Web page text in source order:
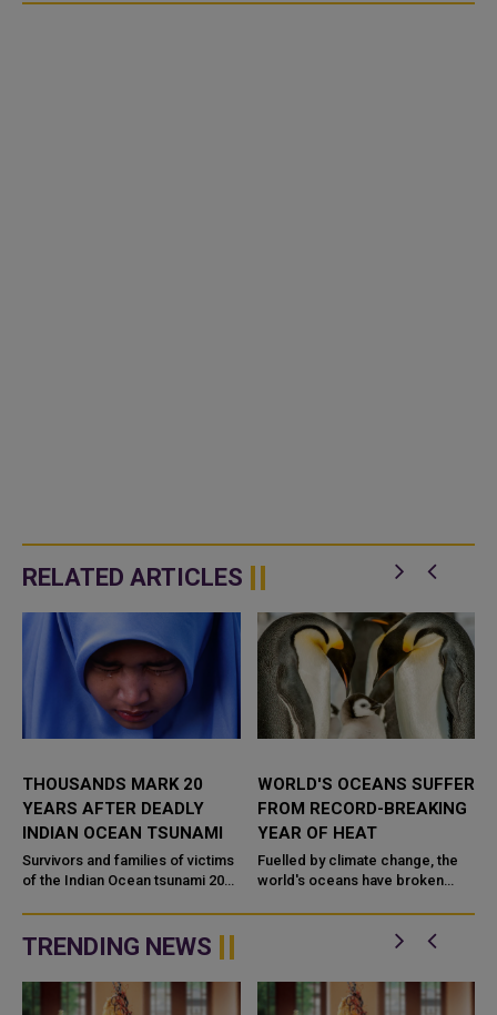
RELATED ARTICLES
THOUSANDS MARK 20
YEARS AFTER DEADLY
INDIAN OCEAN TSUNAMI
Survivors and families of victims
of the Indian Ocean tsunami 20
candles and comforted one
another across Southeast...
WORLD'S OCEANS SUFFER
FROM RECORD-BREAKING
YEAR OF HEAT
Fuelled by climate change, the
world's oceans have broken
single day over the past year, a
BBC analysis finds. Nearly...
TRENDING NEWS